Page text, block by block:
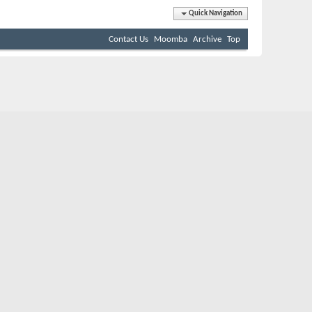
Quick Navigation
Contact Us Moomba Archive Top